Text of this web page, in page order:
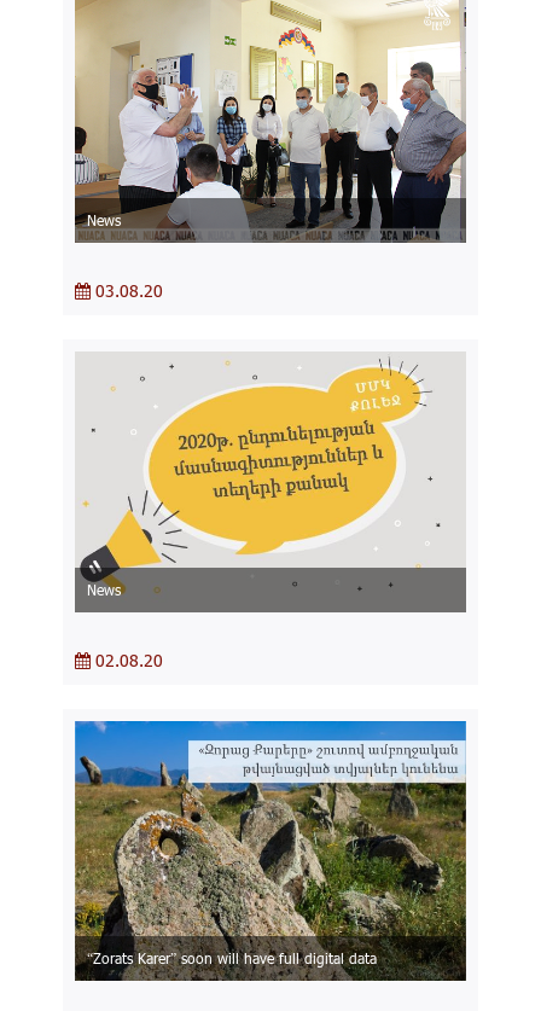
News
03.08.20
News
02.08.20
“Zorats Karer” soon will have full digital data